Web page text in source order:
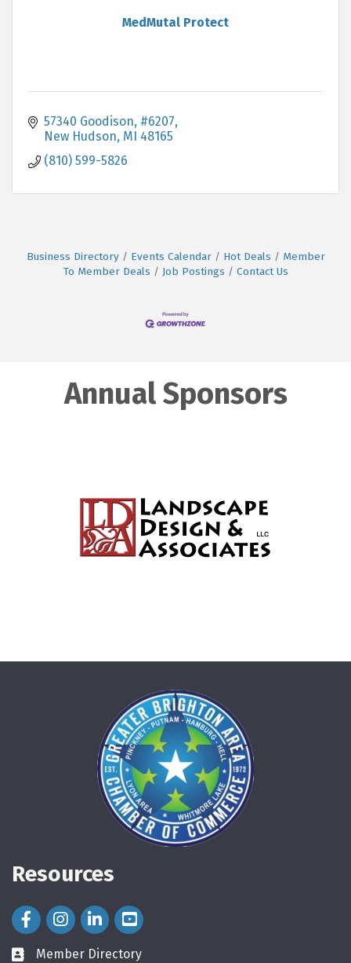
MedMutal Protect
57340 Goodison #6207
New Hudson MI 48165
(810) 599-5826
Business Directory Events Calendar Hot Deals
Member
To Member Deals
Job Postings Contact Us
Annual Sponsors
Resources
Facebook Icon
Instagram Icon
LinkedIn Icon
directory
Member Directory